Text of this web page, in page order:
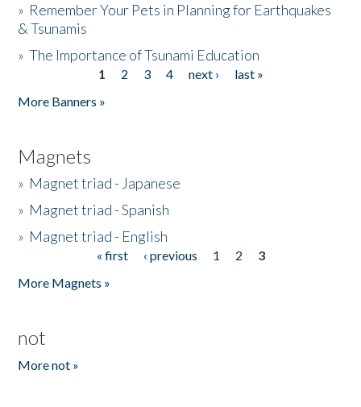
» Remember Your Pets in Planning for Earthquakes
& Tsunamis
»The Importance of Tsunami Education
1 2 3 4 next ›
last »
More Banners »
Magnets
» Magnet triad - Japanese
» Magnet triad - Spanish
» Magnet triad - English
« first ‹ previous 1 2
3
More Magnets »
not
More not »